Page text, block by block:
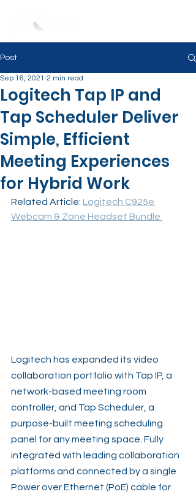
Post
Logitech Tap IP and
Tap Scheduler Deliver
Simple, Efficient
Meeting Experiences
for Hybrid Work
Sep 16, 2021 2 min read
Related Article: Logitech C925e
Webcam & Zone Headset Bundle
Logitech has expanded its video
collaboration portfolio with Tap IP, a
network-based meeting room
controller, and Tap Scheduler, a
purpose-built meeting scheduling
panel for any meeting space. Fully
integrated with leading collaboration
platforms and connected by a single
Power over Ethernet (PoE) cable for